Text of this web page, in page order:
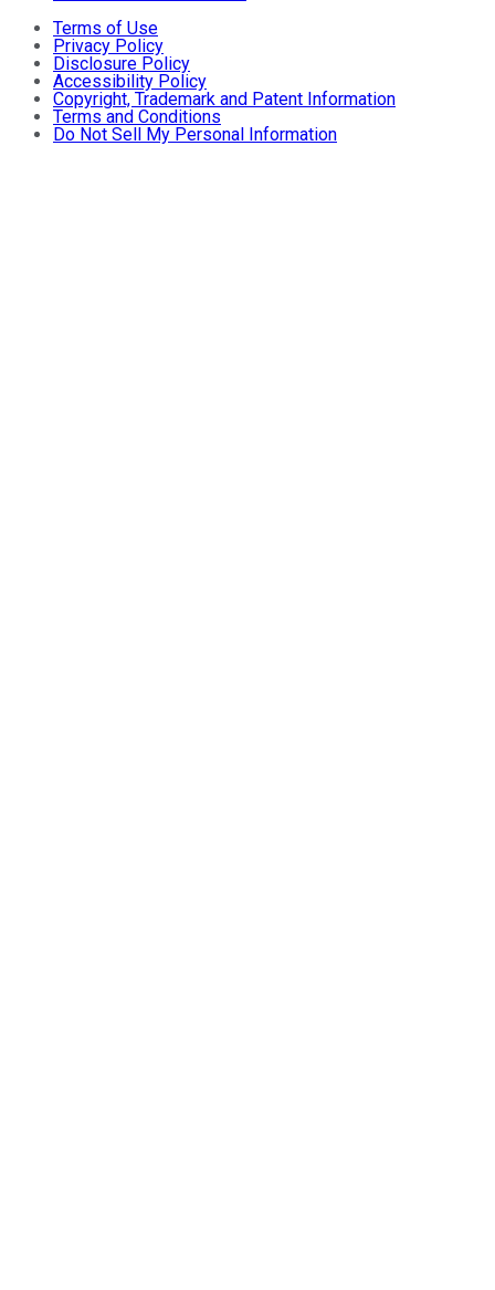
Terms of Use
Privacy Policy
Disclosure Policy
Accessibility Policy
Copyright, Trademark and Patent Information
Terms and Conditions
Do Not Sell My Personal Information